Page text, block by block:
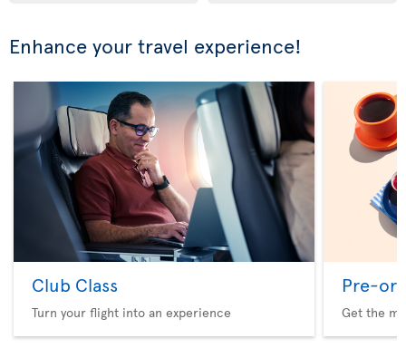
Enhance your travel experience!
Club Class
Turn your flight into an experience
Pre-
Get the